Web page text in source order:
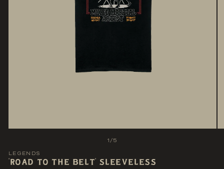
in
modal
1 /of
5
LEGENDS
'ROAD TO THE BELT' SLEEVELESS